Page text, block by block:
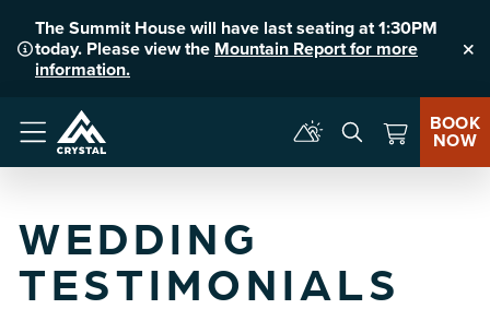
The Summit House will have last seating at 1:30PM
today. Please view the Mountain Report for more
information.
Menu
BOOK
NOW
WEDDING
TESTIMONIALS